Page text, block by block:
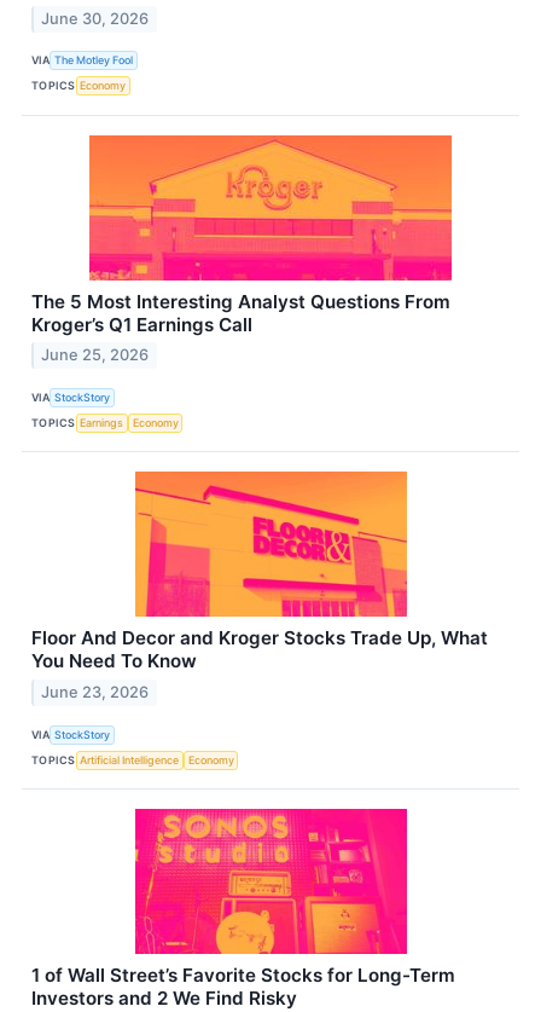
June 30, 2026
VIA The Motley Fool
TOPICS Economy
The 5 Most Interesting Analyst Questions From
Kroger’s Q1 Earnings Call
June 25, 2026
VIA StockStory
TOPICS Earnings Economy
Floor And Decor and Kroger Stocks Trade Up, What
You Need To Know
June 23, 2026
VIA StockStory
TOPICS Artificial Intelligence Economy
1 of Wall Street’s Favorite Stocks for Long-Term
Investors and 2 We Find Risky